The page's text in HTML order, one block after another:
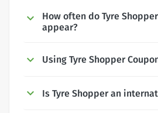
How often do Tyre
appear?
Using Tyre Shopper
Is Tyre Shopper an